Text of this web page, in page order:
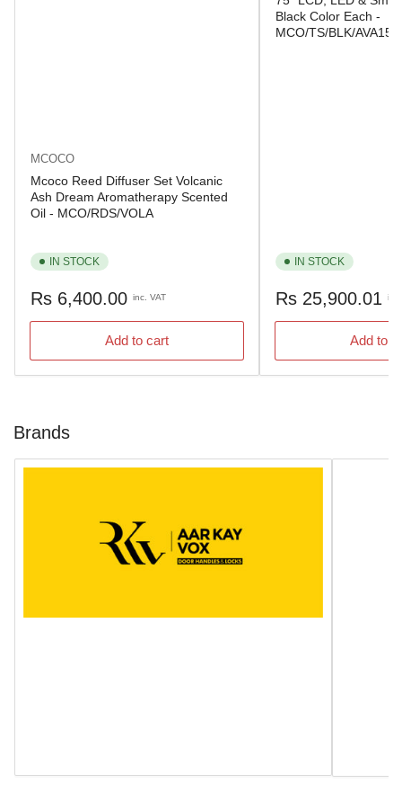
MCOCO
Mcoco Reed Diffuser Set Volcanic
Ash Dream Aromatherapy Scented
Oil - MCO/RDS/VOLA
IN STOCK
Regular
Rs 6,400.00 inc. VAT
Add to cart
Black Color Each -
MCO/TS/BLK/
IN STOCK
Regular
Rs 25,900.01
Add to
Brands